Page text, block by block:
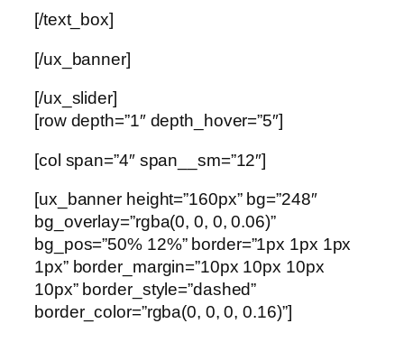
[/text_box]
[/ux_banner]
[/ux_slider]
[row depth=”1″ depth_hover=”5″]
[col span=”4″ span__sm=”12″]
[ux_banner height=”160px” bg=”248″
bg_overlay=”rgba(0, 0, 0, 0.06)”
bg_pos=”50% 12%” border=”1px 1px 1px
1px” border_margin=”10px 10px 10px
10px” border_style=”dashed”
border_color=”rgba(0, 0, 0, 0.16)”]